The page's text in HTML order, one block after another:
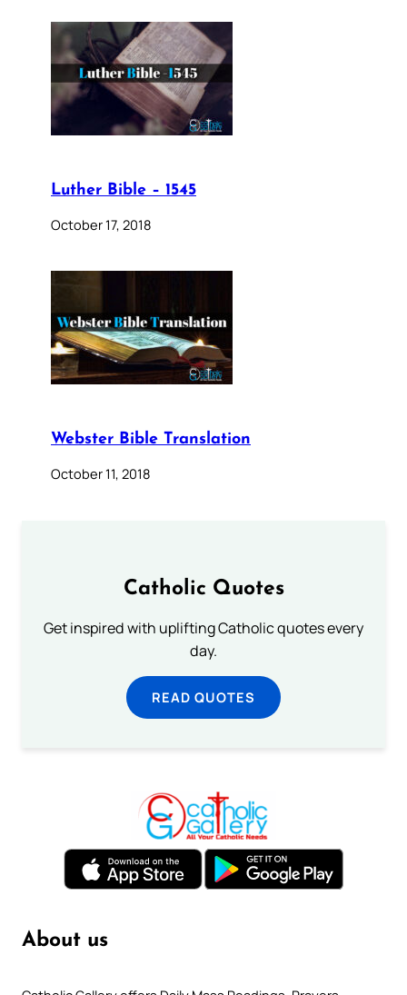
Luther Bible – 1545
October 17, 2018
Webster Bible Translation
October 11, 2018
Catholic Quotes
Get inspired with uplifting Catholic quotes every
day.
READ QUOTES
About us